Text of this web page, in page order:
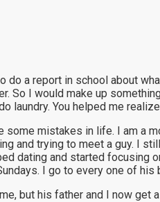
do a report in school about
So I would make up
laundry. You helped me
some mistakes in life. I am a
and trying to meet a guy. I
dating and started focusing
I go to every one of
but his father and I now get